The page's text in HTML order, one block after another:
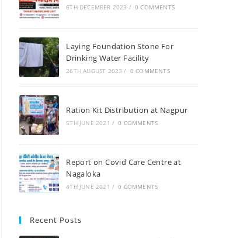
6TH DECEMBER 2023 / 0 COMMENTS
Laying Foundation Stone For
Drinking Water Facility
26TH AUGUST 2023 / 0 COMMENTS
Ration Kit Distribution at Nagpur
5TH JUNE 2021 / 0 COMMENTS
Report on Covid Care Centre at
Nagaloka
4TH JUNE 2021 / 0 COMMENTS
Recent Posts